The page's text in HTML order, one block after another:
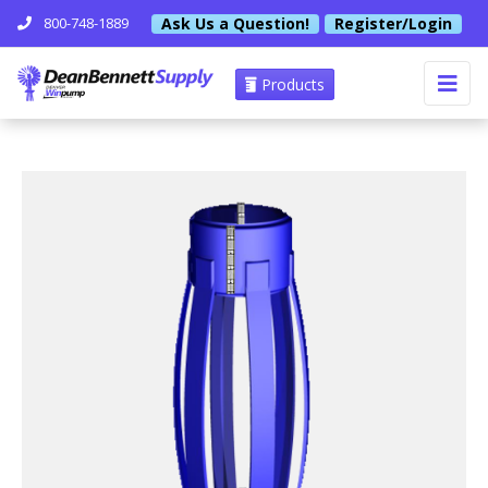
800-748-1889 Ask Us a Question! Register/Login
Products